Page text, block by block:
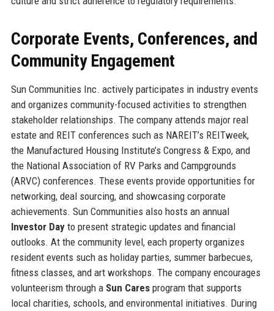
Corporate Events, Conferences, and
Community Engagement
Sun Communities Inc. actively participates in industry events
and organizes community-focused activities to strengthen
stakeholder relationships. The company attends major real
estate and REIT conferences such as NAREIT’s REITweek,
the Manufactured Housing Institute’s Congress & Expo, and
the National Association of RV Parks and Campgrounds
(ARVC) conferences. These events provide opportunities for
networking, deal sourcing, and showcasing corporate
achievements. Sun Communities also hosts an annual
Investor Dayto present strategic updates and financial
outlooks. At the community level, each property organizes
resident events such as holiday parties, summer barbecues,
fitness classes, and art workshops. The company encourages
volunteerism through a Sun Caresprogram that supports
local charities, schools, and environmental initiatives. During